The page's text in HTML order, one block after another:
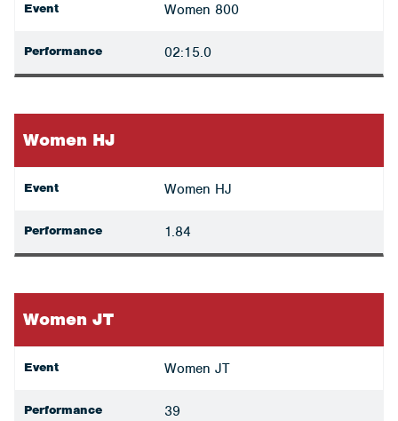
Event Women 800
Performance 02:15.0
Women HJ
Event Women HJ
Performance 1.84
Women JT
Event Women JT
Performance 39